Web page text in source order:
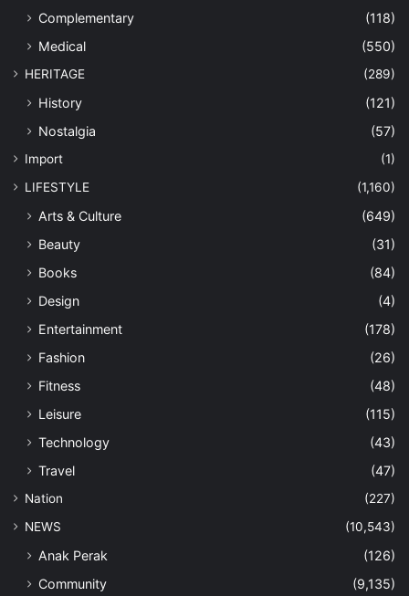
Complementary
(118)
Medical
(550)
HERITAGE (289)
History
(121)
Nostalgia
(57)
Import
(1)
LIFESTYLE
(1,160)
Arts & Culture
(649)
Beauty
(31)
Books
(84)
Design
(4)
Entertainment
(178)
Fashion
(26)
Fitness
(48)
Leisure
(115)
Technology
(43)
Travel
(47)
Nation
(227)
NEWS
(10,543)
Anak Perak
(126)
Community
(9,135)